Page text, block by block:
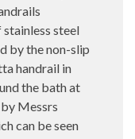
steel
by the non-slip
handrail in
the bath at
Messrs
can be seen